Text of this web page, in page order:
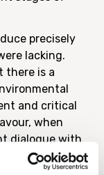
precisely
lacking.
there is a
and critical
when
dialogue with
in order to